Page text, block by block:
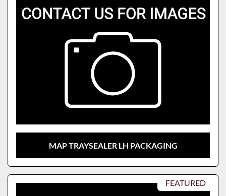
MAP TRAYSEALER LH PACKAGING
FEATURED